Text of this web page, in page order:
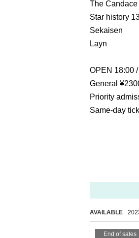
The Candace
Star history
Sekaisen
Layn
OPEN 18:00
General
Priority
Same-day
AVAILABLE
End of sales